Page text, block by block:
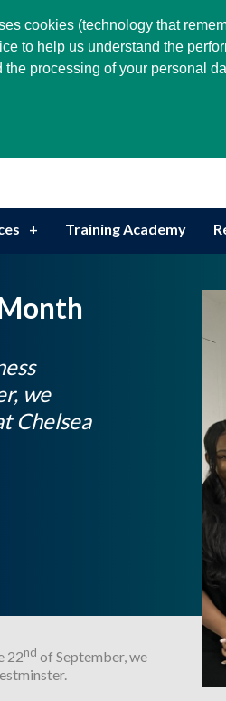
cookies (technology that
to help us understand the
processing of your personal
Select Language ▼
Training Academy
we
Chelsea
22nd of September, we